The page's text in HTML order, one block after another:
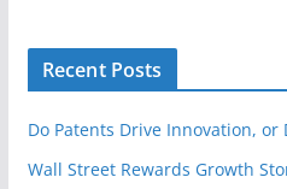
Recent Posts
Do Patents Drive Innovation, or
Wall Street Rewards Growth